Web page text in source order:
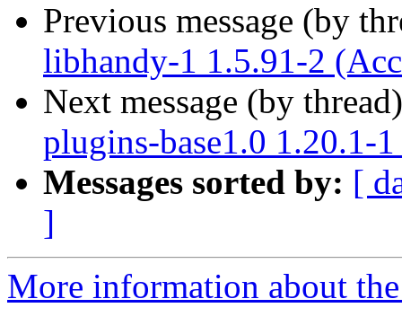
Previous message (by
libhandy-1 1.5.91-2
Next message (by
plugins-base1.0 1.20.1-
Messages sorted by: [
]
More information about